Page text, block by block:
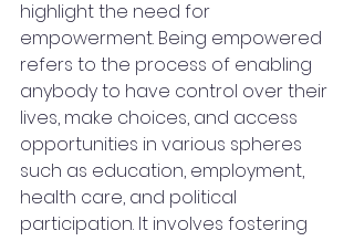
highlight the need for
empowerment. Being empowered
refers to the process of enabling
anybody to have control over their
lives, make choices, and access
opportunities in various spheres
such as education, employment,
health care, and political
participation. It involves fostering